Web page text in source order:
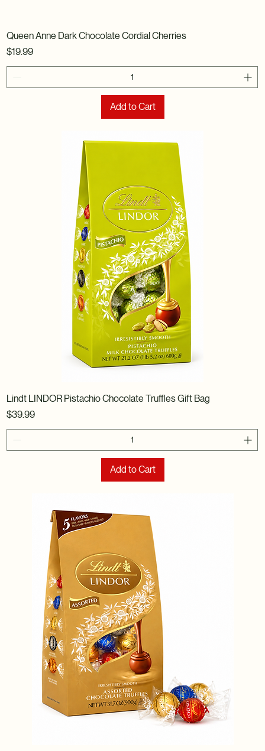
Queen Anne Dark Chocolate Cordial Cherries
Price
$19.99
Add to Cart
Lindt LINDOR Pistachio Chocolate Truffles Gift Bag
Price
$39.99
Add to Cart